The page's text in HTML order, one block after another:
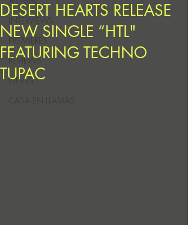
INTERVIEWS
PREMIERES
REVIEWS
NEWS
CASA EN LLAMAS
DESERT HEARTS RELEASE
NEW SINGLE “HTL"
FEATURING TECHNO
TUPAC